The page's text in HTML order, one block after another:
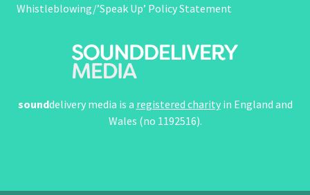
Whistleblowing/’Speak Up’ Policy Statement
sounddelivery media is a registered charityin England and
Wales (no 1192516).